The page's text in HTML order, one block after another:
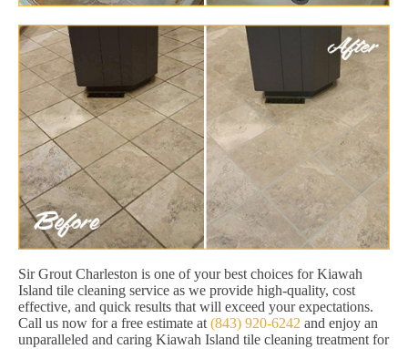
Sir Grout Charleston is one of your best choices for Kiawah
Island tile cleaning service as we provide high-quality, cost
effective, and quick results that will exceed your expectations.
Call us now for a free estimate at (843) 920-6242 and enjoy an
unparalleled and caring Kiawah Island tile cleaning treatment for